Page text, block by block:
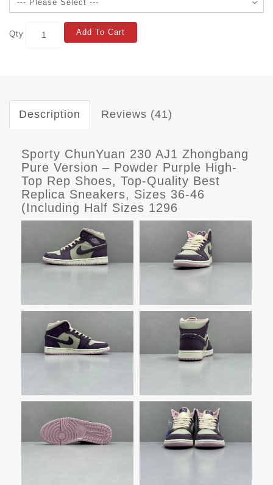
Qty Add To Cart
Description Reviews (41)
Sporty ChunYuan 230 AJ1 Zhongbang
Pure Version – Powder Purple High-
Top Rep Shoes, Top-Quality Best
Replica Sneakers, Sizes 36-46
(Including Half Sizes 1296